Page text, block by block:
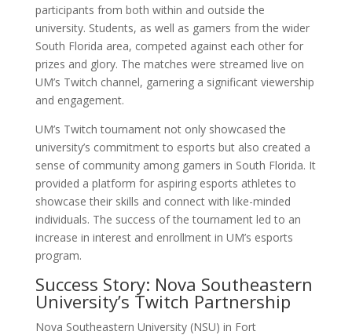
participants from both within and outside the
university. Students, as well as gamers from the wider
South Florida area, competed against each other for
prizes and glory. The matches were streamed live on
UM’s Twitch channel, garnering a significant viewership
and engagement.
UM’s Twitch tournament not only showcased the
university’s commitment to esports but also created a
sense of community among gamers in South Florida. It
provided a platform for aspiring esports athletes to
showcase their skills and connect with like-minded
individuals. The success of the tournament led to an
increase in interest and enrollment in UM’s esports
program.
Success Story: Nova Southeastern
University’s Twitch Partnership
Nova Southeastern University (NSU) in Fort